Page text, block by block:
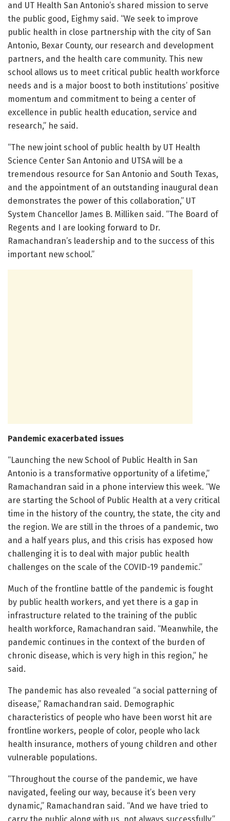
and UT Health San Antonio’s shared mission to serve
the public good, Eighmy said. “We seek to improve
public health in close partnership with the city of San
Antonio, Bexar County, our research and development
partners, and the health care community. This new
school allows us to meet critical public health workforce
needs and is a major boost to both institutions’ positive
momentum and commitment to being a center of
excellence in public health education, service and
research,” he said.
“The new joint school of public health by UT Health
Science Center San Antonio and UTSA will be a
tremendous resource for San Antonio and South Texas,
and the appointment of an outstanding inaugural dean
demonstrates the power of this collaboration,” UT
System Chancellor James B. Milliken said. “The Board of
Regents and I are looking forward to Dr.
Ramachandran’s leadership and to the success of this
important new school.”
Pandemic exacerbated issues
“Launching the new School of Public Health in San
Antonio is a transformative opportunity of a lifetime,”
Ramachandran said in a phone interview this week. “We
are starting the School of Public Health at a very critical
time in the history of the country, the state, the city and
the region. We are still in the throes of a pandemic, two
and a half years plus, and this crisis has exposed how
challenging it is to deal with major public health
challenges on the scale of the COVID-19 pandemic.”
Much of the frontline battle of the pandemic is fought
by public health workers, and yet there is a gap in
infrastructure related to the training of the public
health workforce, Ramachandran said. “Meanwhile, the
pandemic continues in the context of the burden of
chronic disease, which is very high in this region,” he
said.
The pandemic has also revealed “a social patterning of
disease,” Ramachandran said. Demographic
characteristics of people who have been worst hit are
frontline workers, people of color, people who lack
health insurance, mothers of young children and other
vulnerable populations.
“Throughout the course of the pandemic, we have
navigated, feeling our way, because it’s been very
dynamic,” Ramachandran said. “And we have tried to